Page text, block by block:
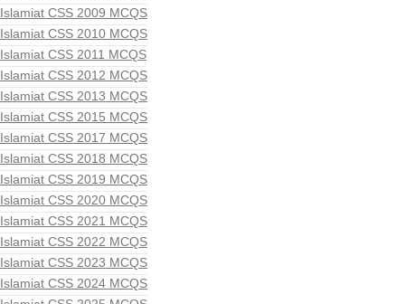
Islamiat CSS 2009 MCQS
Islamiat CSS 2010 MCQS
Islamiat CSS 2011 MCQS
Islamiat CSS 2012 MCQS
Islamiat CSS 2013 MCQS
Islamiat CSS 2015 MCQS
Islamiat CSS 2017 MCQS
Islamiat CSS 2018 MCQS
Islamiat CSS 2019 MCQS
Islamiat CSS 2020 MCQS
Islamiat CSS 2021 MCQS
Islamiat CSS 2022 MCQS
Islamiat CSS 2023 MCQS
Islamiat CSS 2024 MCQS